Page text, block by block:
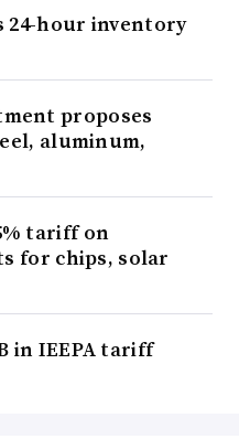
24-hour inventory
proposes
aluminum,
tariff on
for chips, solar
in IEEPA tariff